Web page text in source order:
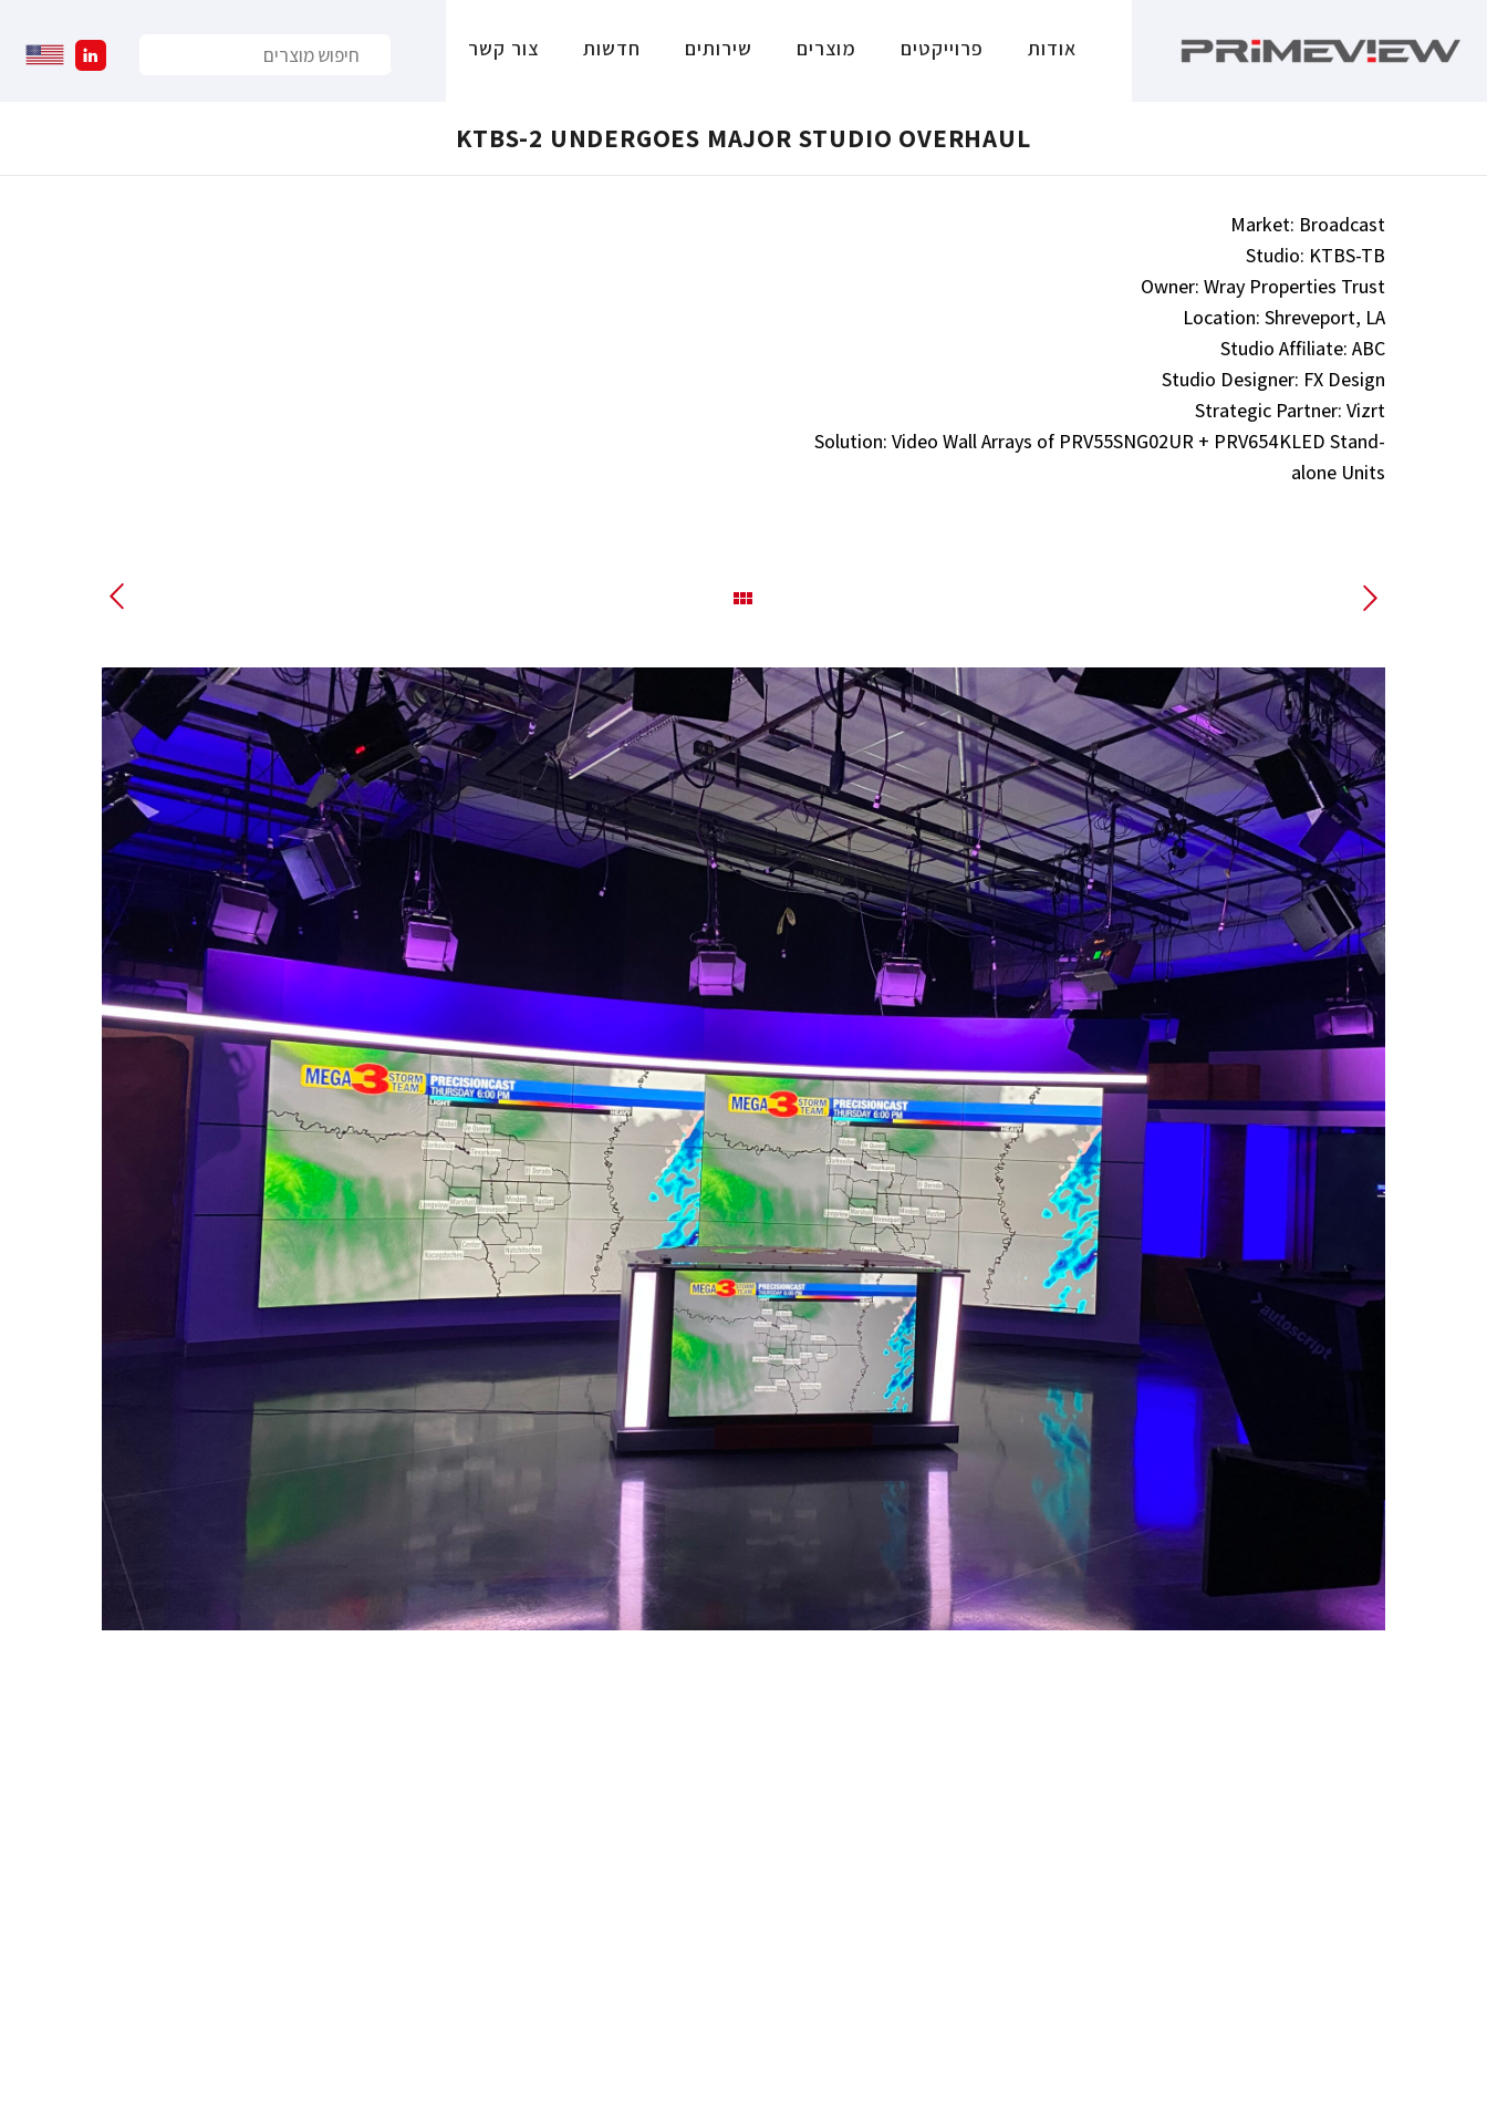
אודות פרוייקטים מוצרים שירותים חדשות צור קשר
KTBS-2 UNDERGOES MAJOR STUDIO OVERHAUL
Market: Broadcast
Studio: KTBS-TB
Owner: Wray Properties Trust
Location: Shreveport, LA
Studio Affiliate: ABC
Studio Designer: FX Design
Strategic Partner: Vizrt
Solution: Video Wall Arrays of PRV55SNG02UR + PRV654KLED Stand-
alone Units